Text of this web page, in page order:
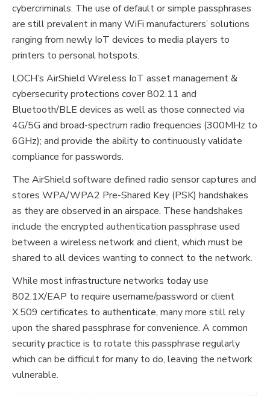
cybercriminals. The use of default or simple passphrases
are still prevalent in many WiFi manufacturers’ solutions
ranging from newly IoT devices to media players to
printers to personal hotspots.
LOCH’s AirShield Wireless IoT asset management &
cybersecurity protections cover 802.11 and
Bluetooth/BLE devices as well as those connected via
4G/5G and broad-spectrum radio frequencies (300MHz to
6GHz); and provide the ability to continuously validate
compliance for passwords.
The AirShield software defined radio sensor captures and
stores WPA/WPA2 Pre-Shared Key (PSK) handshakes
as they are observed in an airspace. These handshakes
include the encrypted authentication passphrase used
between a wireless network and client, which must be
shared to all devices wanting to connect to the network.
While most infrastructure networks today use
802.1X/EAP to require username/password or client
X.509 certificates to authenticate, many more still rely
upon the shared passphrase for convenience. A common
security practice is to rotate this passphrase regularly
which can be difficult for many to do, leaving the network
vulnerable.